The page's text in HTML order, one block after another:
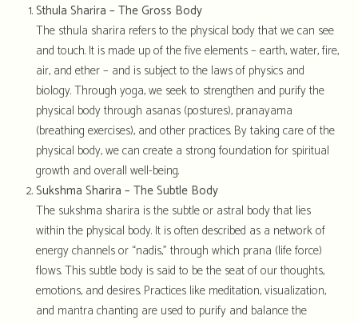
Sthula Sharira – The Gross Body
The sthula sharira refers to the physical body that we can see
and touch. It is made up of the five elements – earth, water, fire,
air, and ether – and is subject to the laws of physics and
biology. Through yoga, we seek to strengthen and purify the
physical body through asanas (postures), pranayama
(breathing exercises), and other practices. By taking care of the
physical body, we can create a strong foundation for spiritual
growth and overall well-being.
Sukshma Sharira – The Subtle Body
The sukshma sharira is the subtle or astral body that lies
within the physical body. It is often described as a network of
energy channels or “nadis,” through which prana (life force)
flows. This subtle body is said to be the seat of our thoughts,
emotions, and desires. Practices like meditation, visualization,
and mantra chanting are used to purify and balance the